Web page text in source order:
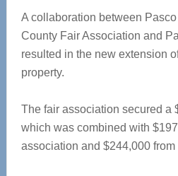
A collaboration between
County Fair Association and
resulted in the new extension
property.
The fair association secured a
which was combined with
association and $244,000 from